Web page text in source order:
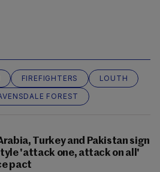
FIREFIGHTERS
LOUTH
FOREST
Turkey and Pakistan sign
'attack one, attack on all'
pact